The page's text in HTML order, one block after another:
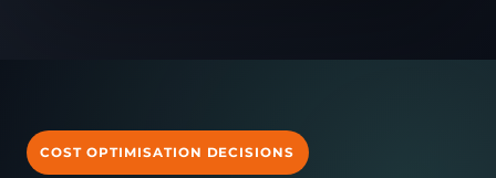
COST OPTIMISATION DECISIONS